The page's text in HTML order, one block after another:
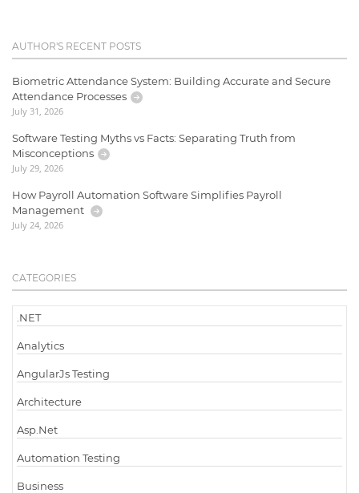
AUTHOR'S RECENT POSTS
Biometric Attendance System: Building Accurate and Secure
Attendance Processes
July 31, 2026
Software Testing Myths vs Facts: Separating Truth from
Misconceptions
July 29, 2026
How Payroll Automation Software Simplifies Payroll
Management
July 24, 2026
CATEGORIES
.NET
Analytics
AngularJs Testing
Architecture
Asp.Net
Automation Testing
Business